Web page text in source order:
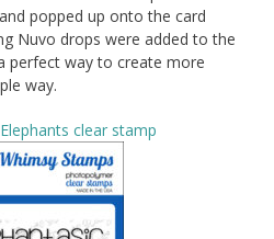
popped up onto the card
Nuvo drops were added to the
perfect way to create more
way.
clear stamp